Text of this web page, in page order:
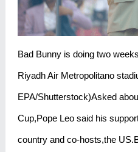
Bad Bunny is doing two
Riyadh Air Metropolitano
EPA/Shutterstock)Asked
Cup,Pope Leo said his
country and co-hosts,the